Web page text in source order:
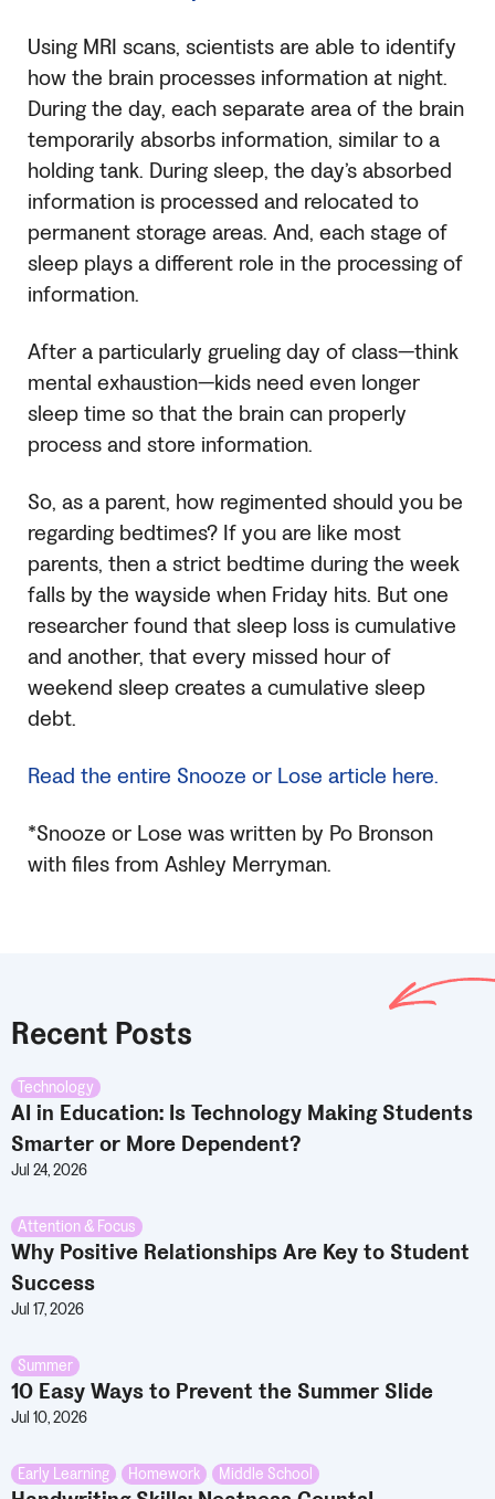
Using MRI scans, scientists are able to identify
how the brain processes information at night.
During the day, each separate area of the brain
temporarily absorbs information, similar to a
holding tank. During sleep, the day’s absorbed
information is processed and relocated to
permanent storage areas. And, each stage of
sleep plays a different role in the processing of
information.
After a particularly grueling day of class—think
mental exhaustion—kids need even longer
sleep time so that the brain can properly
process and store information.
So, as a parent, how regimented should you be
regarding bedtimes? If you are like most
parents, then a strict bedtime during the week
falls by the wayside when Friday hits. But one
researcher found that sleep loss is cumulative
and another, that every missed hour of
weekend sleep creates a cumulative sleep
debt.
Read the entire Snooze or Lose article here.
*Snooze or Lose was written by Po Bronson
with files from Ashley Merryman.
Recent Posts
Technology
AI in Education: Is Technology Making Students
Smarter or More Dependent?
Jul 24, 2026
Attention & Focus
Why Positive Relationships Are Key to Student
Success
Jul 17, 2026
Summer
10 Easy Ways to Prevent the Summer Slide
Jul 10, 2026
Early Learning Homework Middle School